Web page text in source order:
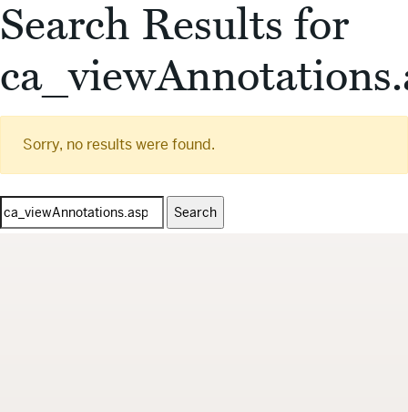
Search Results for
Sorry, no results were found.
Search